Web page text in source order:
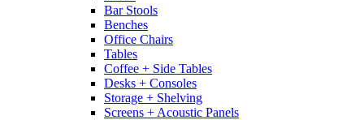
Bar Stools
Benches
Office Chairs
Tables
Coffee + Side Tables
Desks + Consoles
Storage + Shelving
Screens + Acoustic Panels